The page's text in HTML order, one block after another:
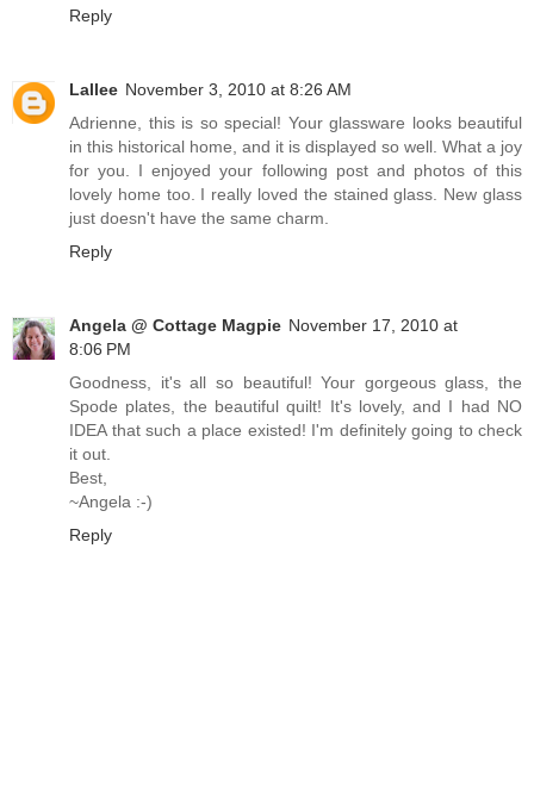
Reply
Lallee November 3, 2010 at 8:26 AM
Adrienne, this is so special! Your glassware looks beautiful
in this historical home, and it is displayed so well. What a joy
for you. I enjoyed your following post and photos of this
lovely home too. I really loved the stained glass. New glass
just doesn't have the same charm.
Reply
Angela @ Cottage Magpie November 17, 2010 at
8:06 PM
Goodness, it's all so beautiful! Your gorgeous glass, the
Spode plates, the beautiful quilt! It's lovely, and I had NO
IDEA that such a place existed! I'm definitely going to check
it out.
Best,
~Angela :-)
Reply